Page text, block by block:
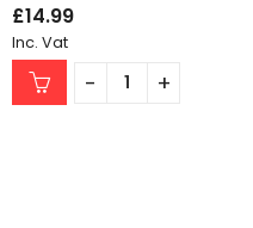
£14.99
Inc. Vat